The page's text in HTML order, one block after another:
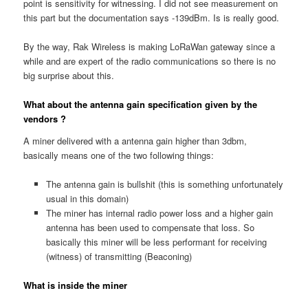
point is sensitivity for witnessing. I did not see measurement on
this part but the documentation says -139dBm. Is is really good.
By the way, Rak Wireless is making LoRaWan gateway since a
while and are expert of the radio communications so there is no
big surprise about this.
What about the antenna gain specification given by the
vendors ?
A miner delivered with a antenna gain higher than 3dbm,
basically means one of the two following things:
The antenna gain is bullshit (this is something unfortunately
usual in this domain)
The miner has internal radio power loss and a higher gain
antenna has been used to compensate that loss. So
basically this miner will be less performant for receiving
(witness) of transmitting (Beaconing)
What is inside the miner